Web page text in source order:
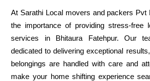
At Sarathi Local movers and packers Pvt
the importance of providing stress-free
services in Bhitaura Fatehpur. Our
dedicated to delivering exceptional
belongings are handled with care and
make your home shifting experience